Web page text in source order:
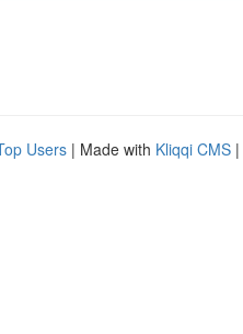
Users | Made with Kliqqi CMS |